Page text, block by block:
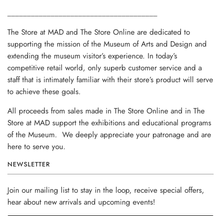
The Store at MAD and The Store Online are dedicated to
supporting the mission of the Museum of Arts and Design and
extending the museum visitor’s experience. In today’s
competitive retail world, only superb customer service and a
staff that is intimately familiar with their store’s product will serve
to achieve these goals.
All proceeds from sales made in The Store Online and in The
Store at MAD support the exhibitions and educational programs
of the Museum. We deeply appreciate your patronage and are
here to serve you.
NEWSLETTER
Join our mailing list to stay in the loop, receive special offers,
hear about new arrivals and upcoming events!